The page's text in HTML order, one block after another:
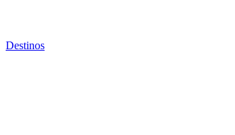
Destinos